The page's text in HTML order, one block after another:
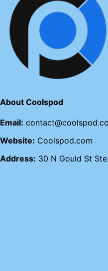
About Coolspod
Email:
Website: Coolspod.com
Address: 30 N Gould St